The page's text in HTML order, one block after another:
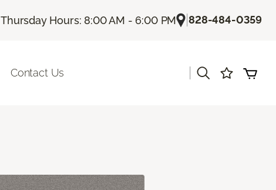
|Thursday Hours: 8:00 AM - 6:00 PM |828-484-0359
Contact Us